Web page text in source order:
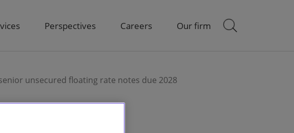
Perspectives Careers Our firm
unsecured floating rate notes due 2028